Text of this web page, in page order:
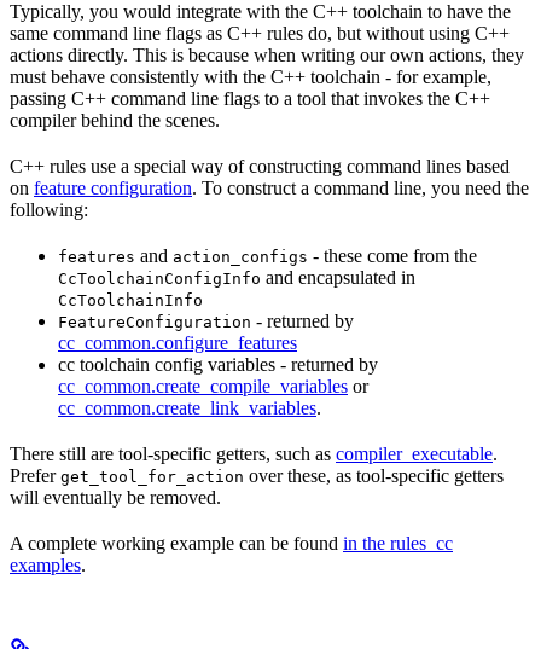
Typically, you would integrate with the C++ toolchain to have the
same command line flags as C++ rules do, but without using C++
actions directly. This is because when writing our own actions, they
must behave consistently with the C++ toolchain - for example,
passing C++ command line flags to a tool that invokes the C++
compiler behind the scenes.
C++ rules use a special way of constructing command lines based
on feature configuration. To construct a command line, you need the
following:
features and action_configs - these come from the
CcToolchainConfigInfo and encapsulated in
CcToolchainInfo
FeatureConfiguration - returned by
cc_common.configure_features
cc toolchain config variables - returned by
cc_common.create_compile_variables or
cc_common.create_link_variables.
There still are tool-specific getters, such as compiler_executable.
Prefer get_tool_for_action over these, as tool-specific getters
will eventually be removed.
A complete working example can be found in the rules_cc
examples.